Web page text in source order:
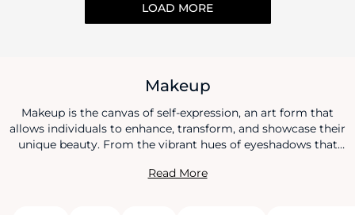
LOAD MORE
Makeup
Makeup is the canvas of self-expression, an art form that
allows individuals to enhance, transform, and showcase their
unique beauty. From the vibrant hues of eyeshadows that
that evens and illuminates, makeup is both an art and a
Read More